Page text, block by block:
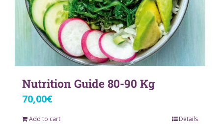
Nutrition Guide 80-90 Kg
70,00€
Add to cart Details